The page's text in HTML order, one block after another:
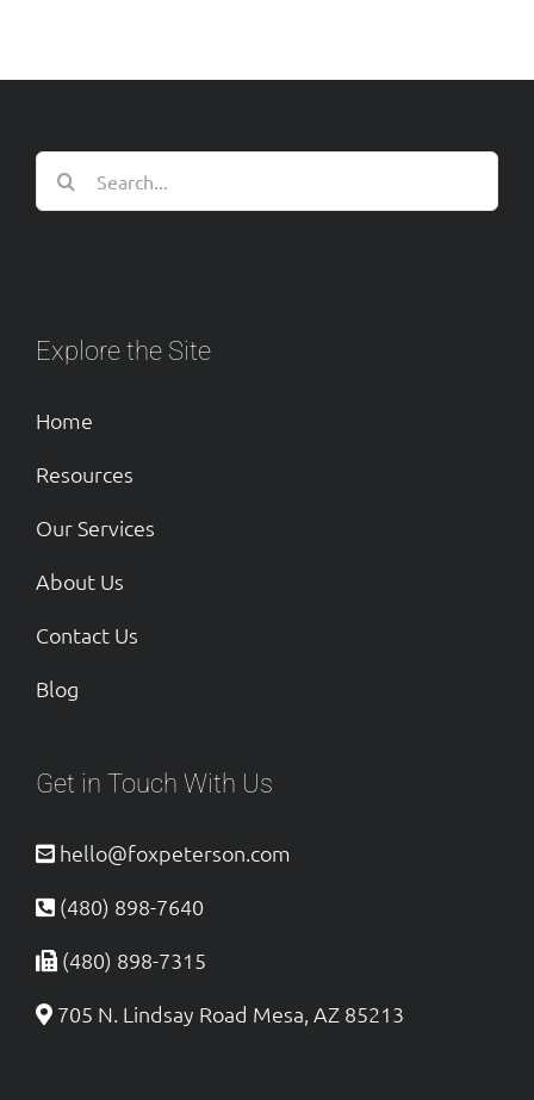
Search
for:
Explore the Site
Home
Resources
Our Services
About Us
Contact Us
Blog
Get in Touch With Us
hello@foxpeterson.com
(480) 898-7640
(480) 898-7315
705 N. Lindsay Road Mesa, AZ 85213